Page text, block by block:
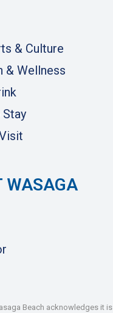
& Culture
& Wellness
WASAGA
Beach acknowledges it is